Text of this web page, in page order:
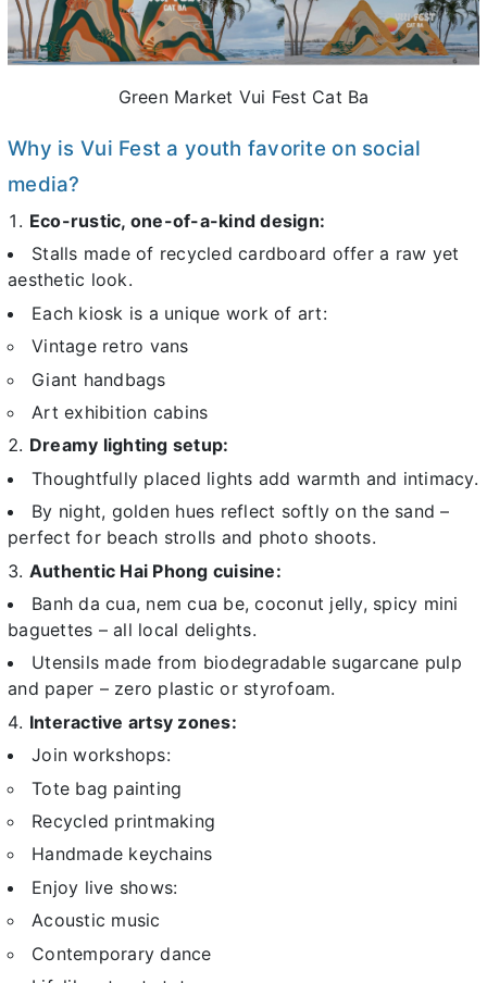
Green Market Vui Fest Cat Ba
Why is Vui Fest a youth favorite on social
media?
Eco-rustic, one-of-a-kind design:
Stalls made of recycled cardboard offer a raw yet
aesthetic look.
Each kiosk is a unique work of art:
Vintage retro vans
Giant handbags
Art exhibition cabins
Dreamy lighting setup:
Thoughtfully placed lights add warmth and intimacy.
By night, golden hues reflect softly on the sand –
perfect for beach strolls and photo shoots.
Authentic Hai Phong cuisine:
Banh da cua, nem cua be, coconut jelly, spicy mini
baguettes – all local delights.
Utensils made from biodegradable sugarcane pulp
and paper – zero plastic or styrofoam.
Interactive artsy zones:
Join workshops:
Tote bag painting
Recycled printmaking
Handmade keychains
Enjoy live shows:
Acoustic music
Contemporary dance